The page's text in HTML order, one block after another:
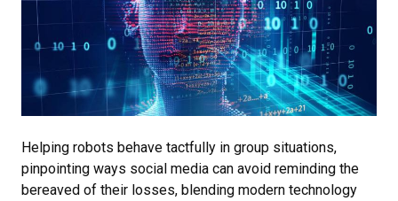
Helping robots behave tactfully in group situations,
pinpointing ways social media can avoid reminding the
bereaved of their losses, blending modern technology